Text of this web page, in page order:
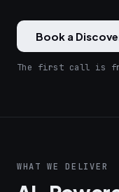
Book a
The first call is
WHAT WE DELIVER